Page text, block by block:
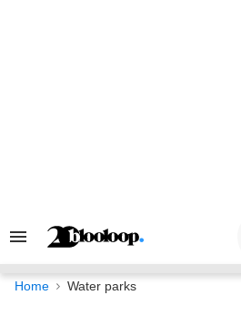
Search
Navigation
Home Water parks